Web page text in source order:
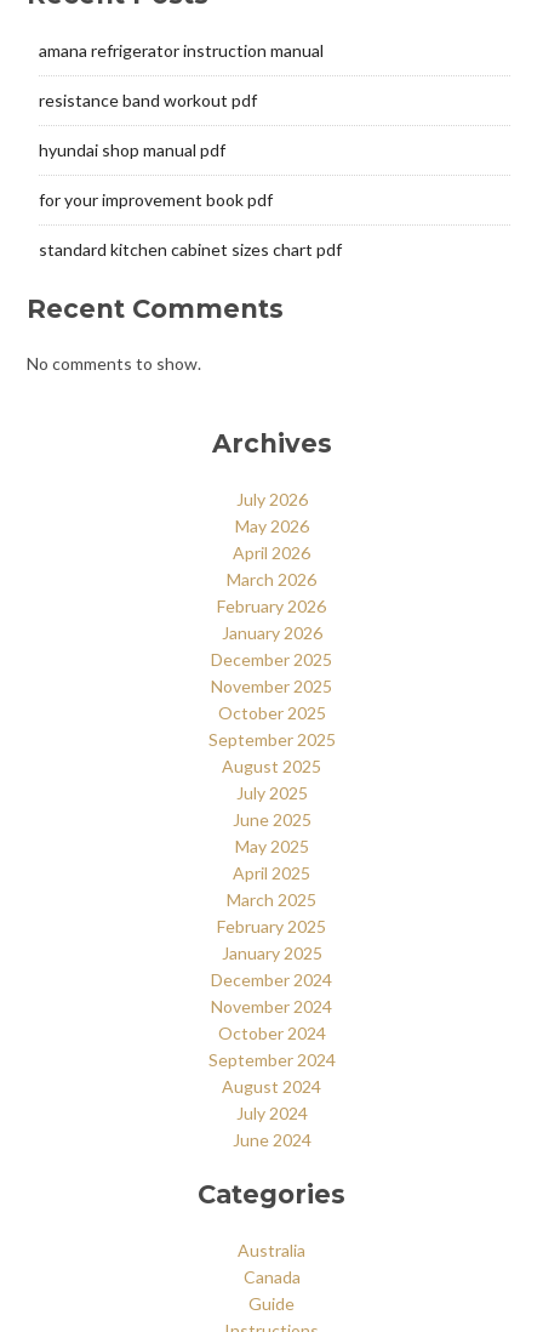
amana refrigerator instruction manual
resistance band workout pdf
hyundai shop manual pdf
for your improvement book pdf
standard kitchen cabinet sizes chart pdf
Recent Comments
No comments to show.
Archives
July 2026
May 2026
April 2026
March 2026
February 2026
January 2026
December 2025
November 2025
October 2025
September 2025
August 2025
July 2025
June 2025
May 2025
April 2025
March 2025
February 2025
January 2025
December 2024
November 2024
October 2024
September 2024
August 2024
July 2024
June 2024
Categories
Australia
Canada
Guide